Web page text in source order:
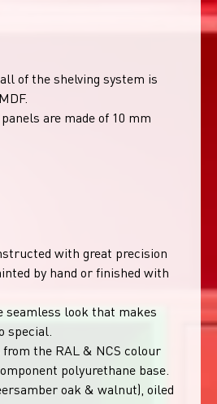
of the shelving system is
are made of 10 mm
with great precision
by hand or finished with
seamless look that makes
special.
the RAL & NCS colour
polyurethane base.
oak & walnut), oiled